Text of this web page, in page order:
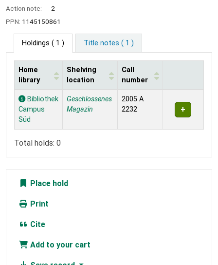
Action note:
2
PPN: 1145150861
Holdings ( 1 ) Title notes ( 1 )
Holdings
Home
library
Shelving
location
Call
number
Bibliothek
Campus
Süd
Geschlossenes
Magazin
2005 A
2232
Total holds: 0
Place hold
Print
Cite
Add to your cart